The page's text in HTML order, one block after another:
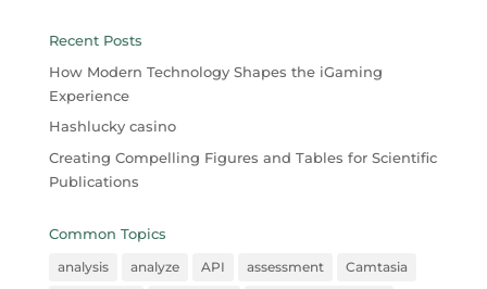
Recent Posts
How Modern Technology Shapes the iGaming
Experience
Hashlucky casino
Creating Compelling Figures and Tables for Scientific
Publications
Common Topics
analysis analyze API assessment
Camtasia